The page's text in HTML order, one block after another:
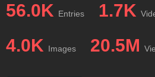
56.0K Entries 1.7K
4.0K Images 20.5M